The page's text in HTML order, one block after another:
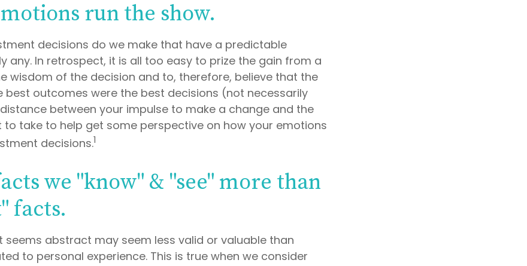
run the show.
decisions do we make that have a predictable
any. In retrospect, it is all too easy to prize the gain from a
wisdom of the decision and to, therefore, believe that the
best outcomes were the best decisions (not necessarily
between your impulse to make a change and the
take to help get some perspective on how your emotions
decisions.1
we "know" & "see" more than
facts.
abstract may seem less valid or valuable than
to personal experience. This is true when we consider